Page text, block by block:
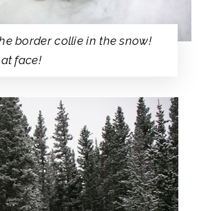
border collie in the snow!
face!